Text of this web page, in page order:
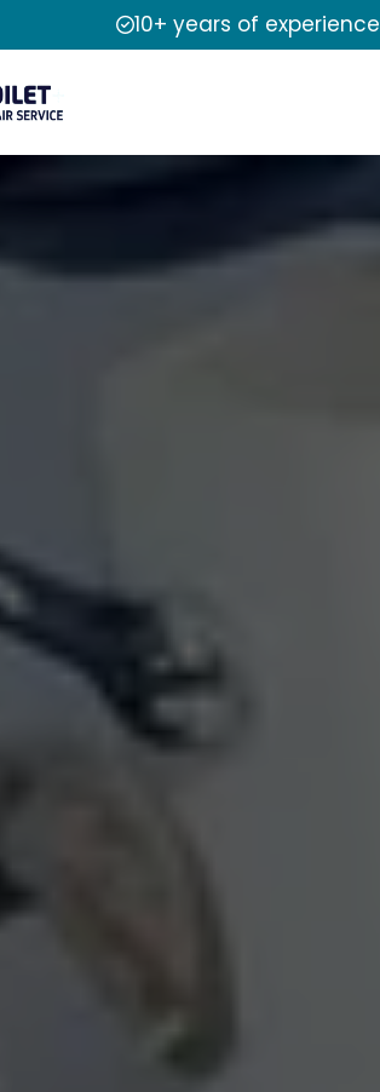
10+ years of experience